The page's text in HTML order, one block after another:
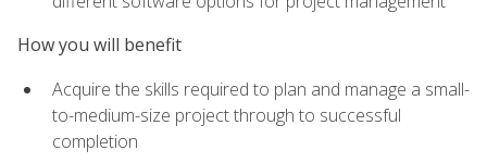
How you will benefit
Acquire the skills required to plan and manage a small-
to-medium-size project through to successful
completion